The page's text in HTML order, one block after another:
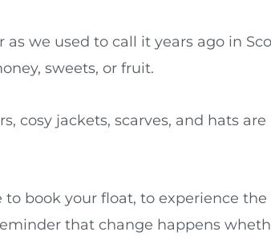
we used to call it years ago in
sweets, or fruit.
cosy jackets, scarves, and hats
book your float, to experience
that change happens